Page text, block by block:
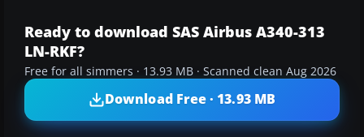
Ready to download SAS Airbus A340-313
LN-RKF?
Free for all simmers · 13.93 MB · Scanned clean Aug 2026
Download Free · 13.93 MB